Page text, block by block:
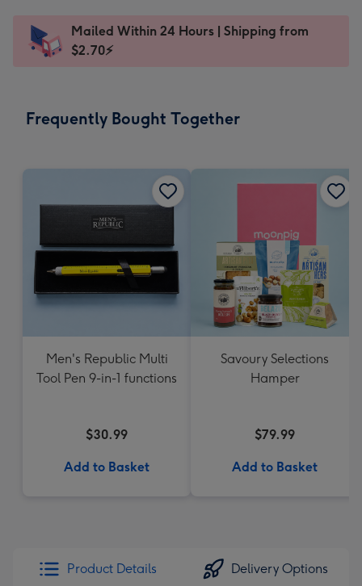
x
185
Dimensions:
205
Sent
instantly
Mailed Within 24 Hours | Shipping from
$2.70⚡
Frequently Bought Together
Men's Republic Multi
Tool Pen 9-in-1 functions
$30.99
Add to Basket
Savoury Selections
Hamper
$79.99
Add to Basket
Product Details Delivery Options